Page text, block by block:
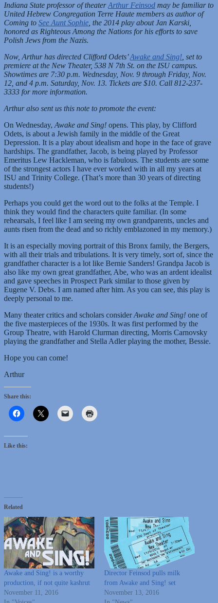
Indiana State professor of theaterArthur Feinsod may be familiar to
United Hebrew Congregation Terre Haute members as author of
Coming to See Aunt Sophie , the 2014 play about Jan Karski,
honored as Righteous Among the Nations for his efforts to save
Polish Jews from the Nazis.
Now, Arthur has directed Clifford Odets’Awake and Sing! , set to
premiere at the New Theater, 538 N 7th St. on the ISU campus.
Showtimes are 7:30 p.m. Wednesday, Nov. 9 through Friday, Nov.
12, and 4 p.m. Saturday, Nov. 13. Tickets are $10. Call 812-237-
3333 for more information.
Arthur also sent us this note to promote the event:
On Wednesday, Awake and Sing! opens. This play, by Clifford
Odets, is about a Jewish family in the middle of the Great
Depression. It is a play about idealism and hope in the face of grave
hardships. The grandfather, Jacob, is being played by Professor
Emeritus Lew Hackleman, who is fabulous. The students are some
of the strongest actors I have ever worked with in all my years at
ISU and Trinity College. (That’s more than 30 years of directing
students!)
Perhaps you could get the word out to the folks at the Temple. I
think they would find the characters quite familiar. (In some
rehearsals, I feel like I am seeing my own grandparents, uncles and
aunts risen from the dead and so richly emblazoned in my memory.)
It is an especially moving portrait of this Bronx family, the Bergers,
with all their trials and tribulations. It is very timely, sort of, since the
grandfather character is a lot like Bernie Sanders! Grandpa Jacob is
also like my own great grandfather, Abe, who was an ardent idealist
and gave speeches in Prospect Park similar to those given by
Eugene V. Debs. I am named after him. As you can see, this play is
deeply personal to me.
Many theater critics and scholars considerAwake and Sing! one of
the five masterpieces of the 1930s. It was first performed by the
Group Theatre, with Harold Clurman directing, Morris Carnovsky
playing the grandfather and Stella Adler playing the mother, Bessie.
Hope you can come!
Arthur
Share this:
Like this:
Related
Awake and Sing! is a worthy
production, if not quite kashrut
November 11, 2016
Director Feinsod pulls milk
from Awake and Sing! set
November 13, 2016